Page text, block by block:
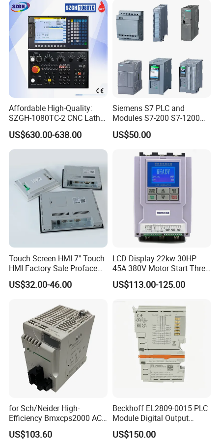
Affordable High-Quality:
SZGH-1080TC-2 CNC Lathe
and Cutting-Edge Turning
Controller Advanced turning
machine controller
US$630.00-638.00
Siemens S7 PLC and
Modules S7-200 S7-1200
S7-300 S7-1500 S7-400
US$50.00
Touch Screen HMI 7" Touch
HMI Factory Sale Proface
HMI Touch Screen
US$32.00-46.00
LCD Display 22kw 30HP
45A 380V Motor Start Three
Phase Soft Starter
US$113.00-125.00
for Sch/Neider High-
Efficiency Bmxcps2000 AC
Power Supply for
Schnei/Der Modicon X80
US$103.60
Beckhoff EL2809-0015 PLC
Module Digital Output
Module Ethercat Terminal
US$150.00